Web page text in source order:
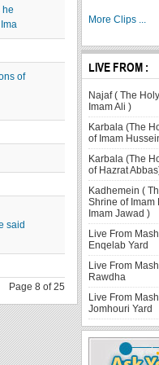
he
of
said
Page 8 of 25
More Clips ...
LIVE FROM :
Najaf ( The
Imam Ali )
Karbala (The
of Imam
Karbala (The
of Hazrat
Kadhemein (
Shrine of Imam
Imam Jawad )
Live From
Enqelab Yard
Live From
Rawdha
Live From
Jomhouri Yard